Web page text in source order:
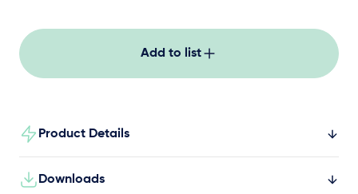
Add to list
Product Details
Downloads